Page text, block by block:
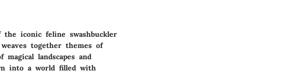
iconic feline swashbuckler
together themes of
landscapes and
into a world filled with